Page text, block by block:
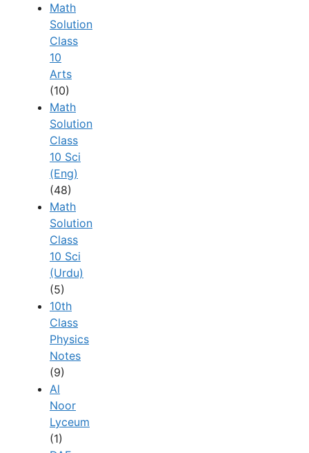
Math
Solution
Class
10
Arts
(10)
Math
Solution
Class
10 Sci
(Eng)
(48)
Math
Solution
Class
10 Sci
(Urdu)
(5)
10th
Class
Physics
Notes
(9)
Al
Noor
Lyceum
(1)